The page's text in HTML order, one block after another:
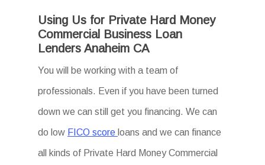
Using Us for Private Hard Money
Commercial Business Loan
Lenders Anaheim CA
You will be working with a team of
professionals. Even if you have been turned
down we can still get you financing. We can
do low FICO score loans and we can finance
all kinds of Private Hard Money Commercial